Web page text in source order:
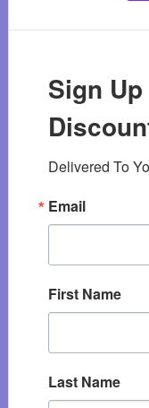
Sign
Delivered To
Email
First Name
Last Name